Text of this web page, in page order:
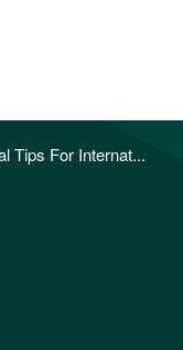
Tips For Internat...